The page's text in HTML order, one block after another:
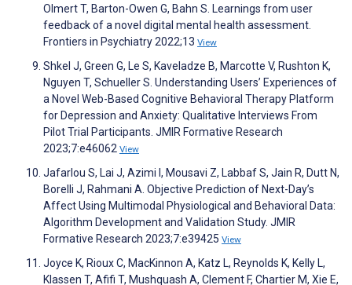
Olmert T, Barton-Owen G, Bahn S. Learnings from user
feedback of a novel digital mental health assessment.
Frontiers in Psychiatry 2022;13 View
Shkel J, Green G, Le S, Kaveladze B, Marcotte V, Rushton K,
Nguyen T, Schueller S. Understanding Users’ Experiences of
a Novel Web-Based Cognitive Behavioral Therapy Platform
for Depression and Anxiety: Qualitative Interviews From
Pilot Trial Participants. JMIR Formative Research
2023;7:e46062 View
Jafarlou S, Lai J, Azimi I, Mousavi Z, Labbaf S, Jain R, Dutt N,
Borelli J, Rahmani A. Objective Prediction of Next-Day’s
Affect Using Multimodal Physiological and Behavioral Data:
Algorithm Development and Validation Study. JMIR
Formative Research 2023;7:e39425 View
Joyce K, Rioux C, MacKinnon A, Katz L, Reynolds K, Kelly L,
Klassen T, Afifi T, Mushquash A, Clement F, Chartier M, Xie E,